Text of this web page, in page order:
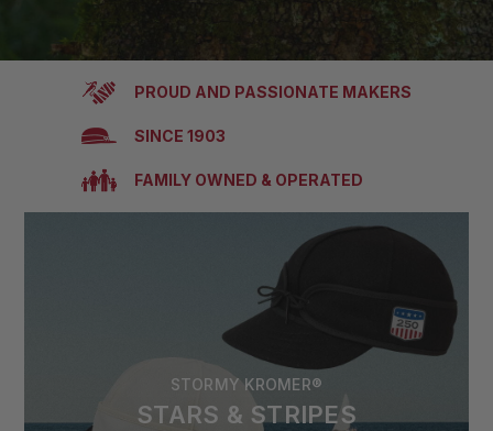
PROUD AND PASSIONATE MAKERS
SINCE 1903
FAMILY OWNED & OPERATED
STORMY KROMER®
STARS & STRIPES